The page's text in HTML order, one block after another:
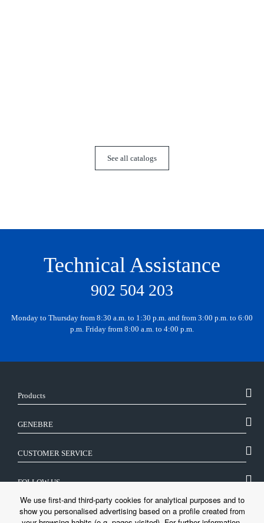
See all catalogs
Technical Assistance
902 504 203
Monday to Thursday from 8:30 a.m. to 1:30 p.m. and from 3:00 p.m. to 6:00
p.m. Friday from 8:00 a.m. to 4:00 p.m.
Products
GENEBRE
CUSTOMER SERVICE
FOLLOW US
LEGAL
We use first-and third-party cookies for analytical purposes and to
show you personalised advertising based on a profile created from